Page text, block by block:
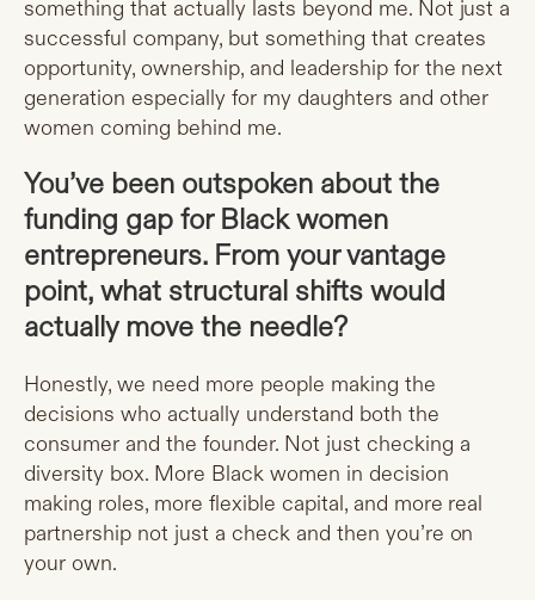
something that actually lasts beyond me. Not just a
successful company, but something that creates
opportunity, ownership, and leadership for the next
generation especially for my daughters and other
women coming behind me.
You’ve been outspoken about the
funding gap for Black women
entrepreneurs. From your vantage
point, what structural shifts would
actually move the needle?
Honestly, we need more people making the
decisions who actually understand both the
consumer and the founder. Not just checking a
diversity box. More Black women in decision
making roles, more flexible capital, and more real
partnership not just a check and then you’re on
your own.